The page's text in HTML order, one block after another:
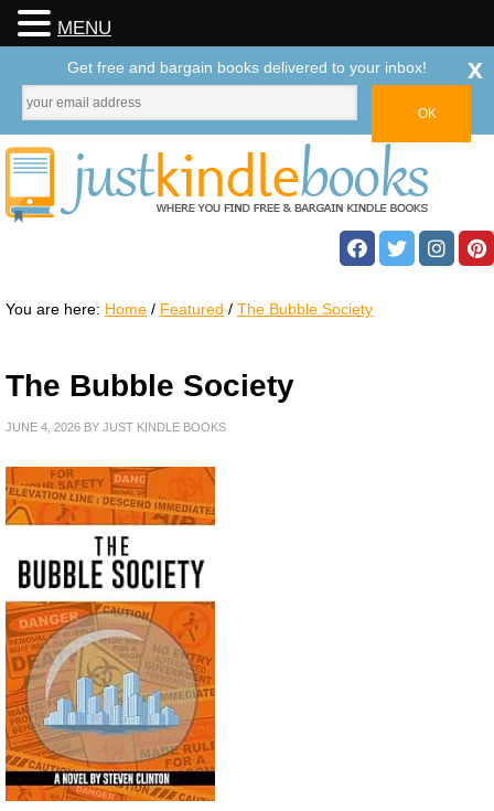
You are here: Home / Featured / The Bubble Society
The Bubble Society
JUNE 4, 2026 BY JUST KINDLE BOOKS
MENU
Get free and bargain books delivered to your inbox! x